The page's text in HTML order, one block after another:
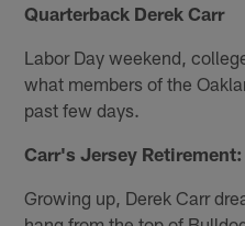
Quarterback Derek Carr
Labor Day weekend,
what members of the
past few days.
Carr's Jersey Retirement:
Growing up, Derek Carr